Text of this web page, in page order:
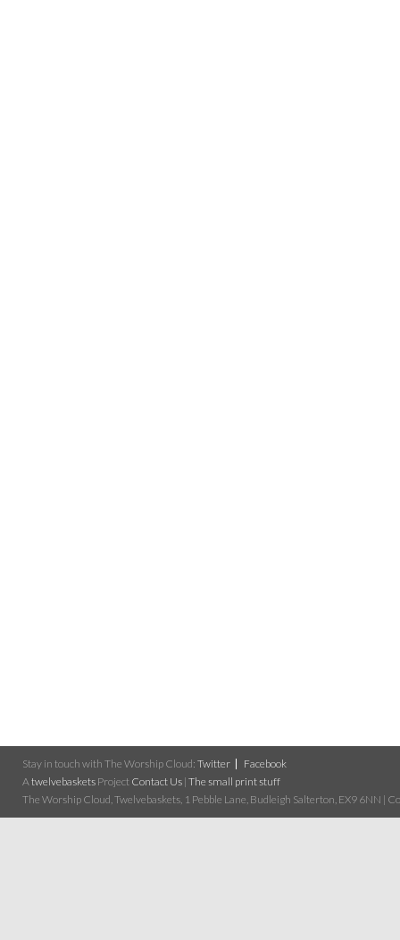
Stay in touch with The Worship Cloud: Twitter
Facebook
A twelvebaskets Project Contact Us | The small print stuff
The Worship Cloud, Twelvebaskets, 1 Pebble Lane, Budleigh Salterton, EX9 6NN |